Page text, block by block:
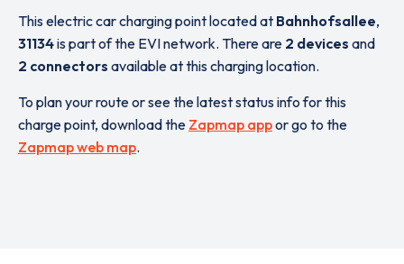
This electric car charging point located at Bahnhofsallee,
31134is part of the EVI network. There are 2 devices and
2 connectors available at this charging location.
To plan your route or see the latest status info for this
charge point, download the Zapmap appor go to the
Zapmap web map.